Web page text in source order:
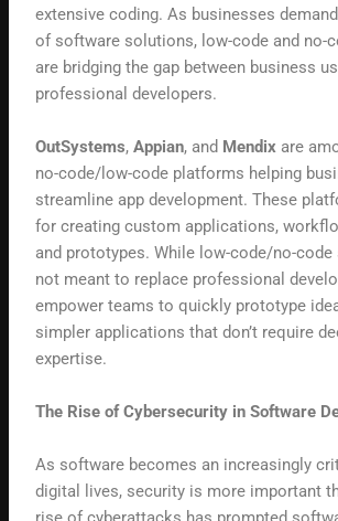
extensive coding. As businesses
of software solutions, low-code and no-
are bridging the gap between business
professional developers.
OutSystems,Appian, and Mendix are
no-code/low-code platforms helping
streamline app development. These
for creating custom applications,
and prototypes. While low-code/no-
not meant to replace professional
empower teams to quickly prototype
simpler applications that don’t require
expertise.
The Rise of Cybersecurity in Software
As software becomes an increasingly
digital lives, security is more important